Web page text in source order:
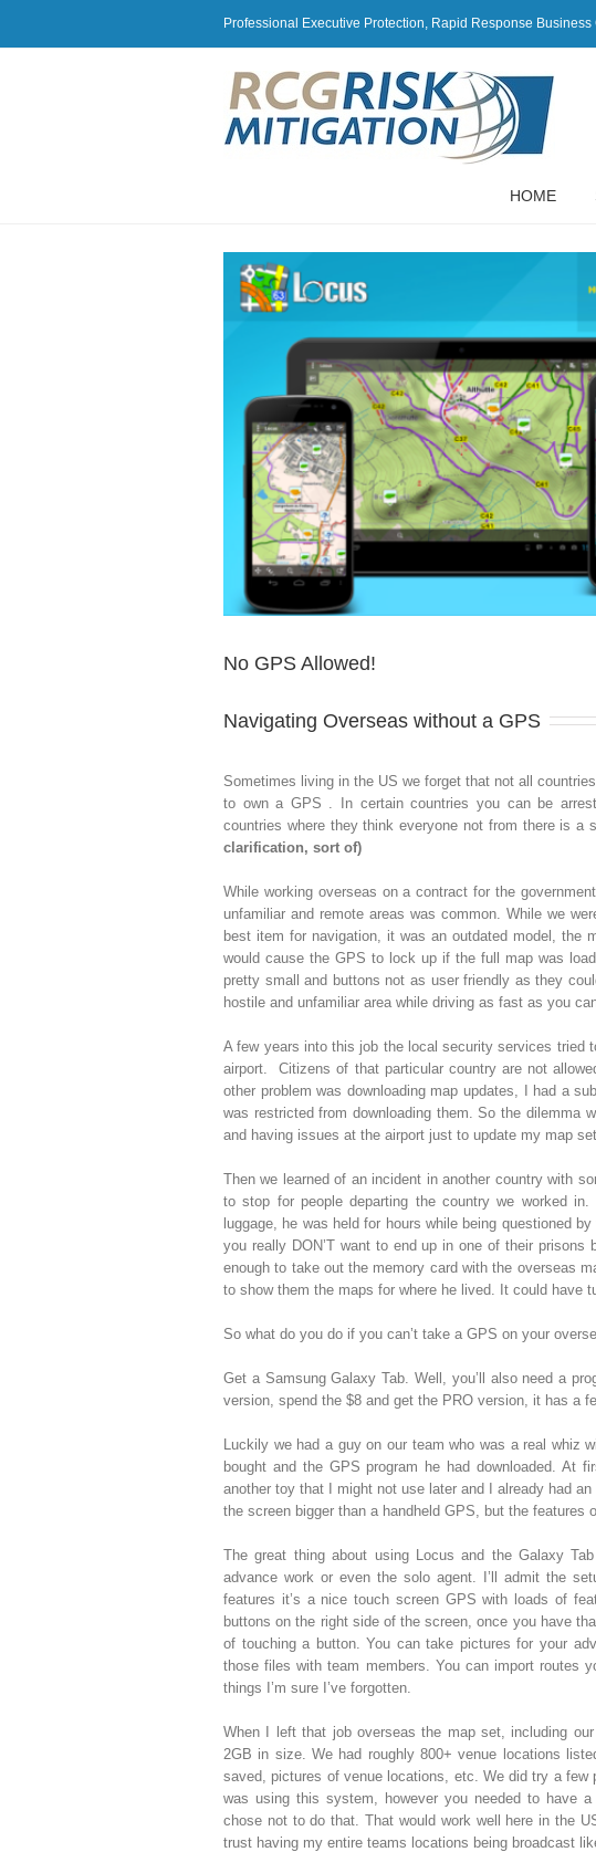
Professional Executive Protection, Rapid Response
HOME
No GPS Allowed!
Navigating Overseas without a GPS
Sometimes living in the US we forget that not all
to own a GPS . In certain countries you can be
countries where they think everyone not from there is a
clarification, sort of)
While working overseas on a contract for the
unfamiliar and remote areas was common. While we
best item for navigation, it was an outdated model, the
would cause the GPS to lock up if the full map was
pretty small and buttons not as user friendly as they
hostile and unfamiliar area while driving as fast as you
A few years into this job the local security services tried
airport. Citizens of that particular country are not
other problem was downloading map updates, I had a
was restricted from downloading them. So the
and having issues at the airport just to update my map
Then we learned of an incident in another country with
to stop for people departing the country we worked
luggage, he was held for hours while being questioned
you really DON’T want to end up in one of their
enough to take out the memory card with the overseas
to show them the maps for where he lived. It could have
So what do you do if you can’t take a GPS on your
Get a Samsung Galaxy Tab. Well, you’ll also need a
version, spend the $8 and get the PRO version, it has a
Luckily we had a guy on our team who was a real whiz
bought and the GPS program he had downloaded. At
another toy that I might not use later and I already had
the screen bigger than a handheld GPS, but the
The great thing about using Locus and the Galaxy
advance work or even the solo agent. I’ll admit the
features it’s a nice touch screen GPS with loads of
buttons on the right side of the screen, once you have
of touching a button. You can take pictures for your
those files with team members. You can import routes
things I’m sure I’ve forgotten.
When I left that job overseas the map set, including
2GB in size. We had roughly 800+ venue locations
saved, pictures of venue locations, etc. We did try a
was using this system, however you needed to have
chose not to do that. That would work well here in the
trust having my entire teams locations being broadcast